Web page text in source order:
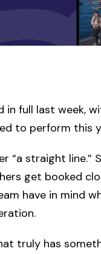
in full last week,
to perform this
“a straight line.”
get booked
have in mind
truly has